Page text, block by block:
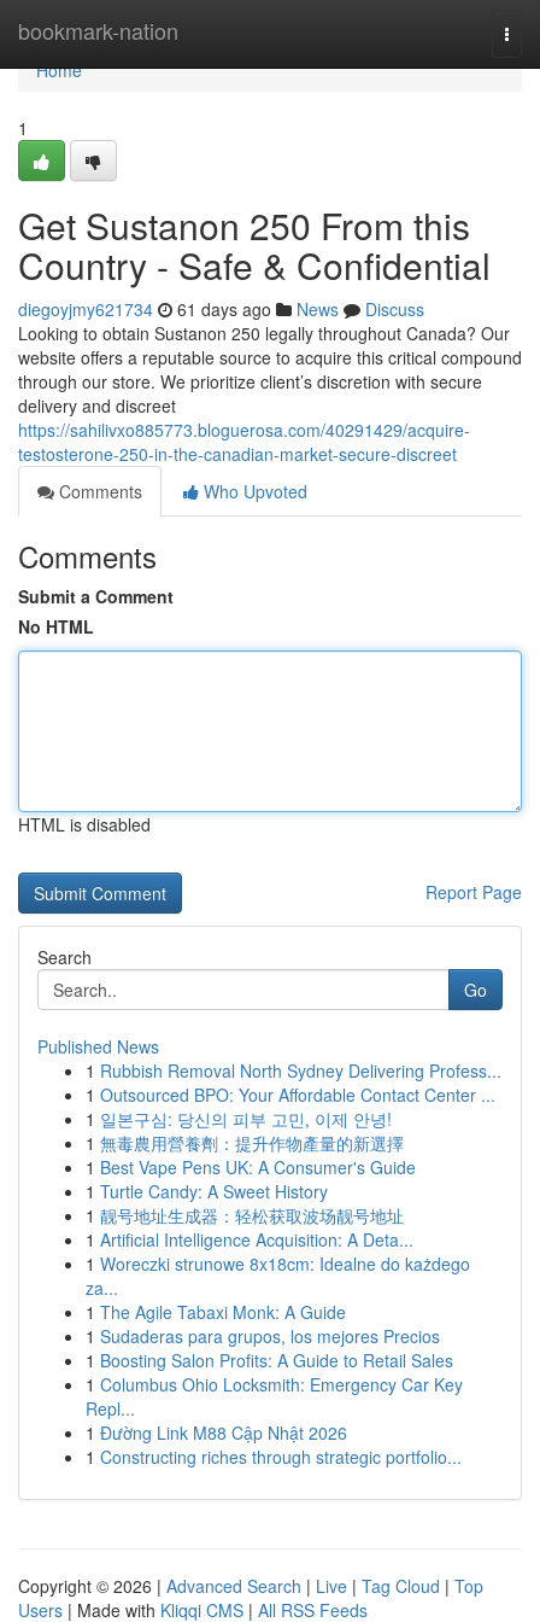
bookmark-nation
Home
Home
1
Get Sustanon 250 From this
Country - Safe & Confidential
diegoyjmy621734 61 days ago News
Discuss
Looking to obtain Sustanon 250 legally throughout Canada? Our
website offers a reputable source to acquire this critical compound
through our store. We prioritize client’s discretion with secure
delivery and discreet
https://sahilivxo885773.bloguerosa.com/40291429/acquire-
testosterone-250-in-the-canadian-market-secure-discreet
Comments
Who Upvoted
Comments
Submit a Comment
No HTML
HTML is disabled
Report Page
Search
Go
Published News
1 Rubbish Removal North Sydney Delivering Profess...
1 Outsourced BPO: Your Affordable Contact Center ...
1 일본구심: 당신의 피부 고민, 이제 안녕!
1 無毒農用營養劑：提升作物產量的新選擇
1 Best Vape Pens UK: A Consumer's Guide
1 Turtle Candy: A Sweet History
1 靓号地址生成器：轻松获取波场靓号地址
1 Artificial Intelligence Acquisition: A Deta...
1 Woreczki strunowe 8x18cm: Idealne do każdego
za...
1 The Agile Tabaxi Monk: A Guide
1 Sudaderas para grupos, los mejores Precios
1 Boosting Salon Profits: A Guide to Retail Sales
1 Columbus Ohio Locksmith: Emergency Car Key
Repl...
1 Đường Link M88 Cập Nhật 2026
1 Constructing riches through strategic portfolio...
Copyright © 2026 | Advanced Search | Live | Tag Cloud | Top
Users | Made with Kliqqi CMS | All RSS Feeds